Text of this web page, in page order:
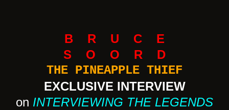
B R U C E
S O O R D
THE PINEAPPLE THIEF
EXCLUSIVE INTERVIEW
on INTERVIEWING THE LEGENDS